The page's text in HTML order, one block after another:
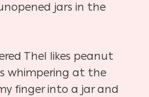
jars in the
Thel likes peanut
whimpering at the
finger into a jar and